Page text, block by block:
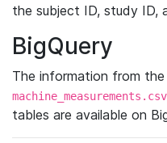
the subject ID, study ID,
BigQuery
The information from the
machine_measurements.csv
tables are available on